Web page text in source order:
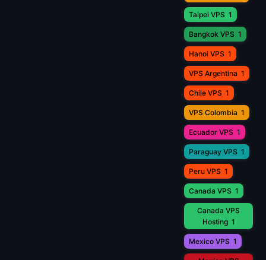
Taipei VPS 1
Bangkok VPS 1
Hanoi VPS 1
VPS Argentina 1
Chile VPS 1
VPS Colombia 1
Ecuador VPS 1
Paraguay VPS 1
Peru VPS 1
Canada VPS 1
Canada VPS
Hosting 1
Mexico VPS 1